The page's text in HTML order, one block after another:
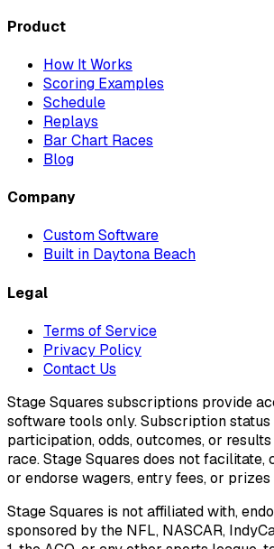
Product
How It Works
Scoring Examples
Schedule
Replays
Bar Chart Races
Blog
Company
Custom Software
Built in Daytona Beach
Legal
Terms of Service
Privacy Policy
Contact Us
Stage Squares subscriptions provide
software tools only. Subscription
participation, odds, outcomes, or
race. Stage Squares does not
or endorse wagers, entry fees, or
Stage Squares is not affiliated with,
sponsored by the NFL, NASCAR,